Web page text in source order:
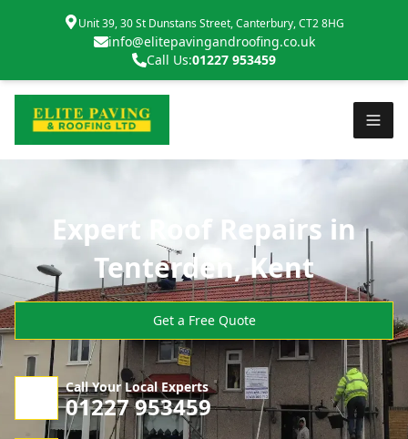
Unit 39, 30 St Dunstans Street, Canterbury, CT2 8HG
info@elitepavingandroofing.co.uk
Call Us:01227 953459
Expert Roof Repairs in
Tenterden, Kent
Get a Free Quote
Call Your Local Experts
01227 953459